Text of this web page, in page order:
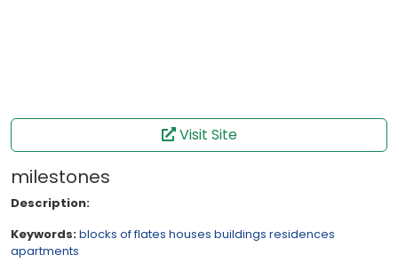
Visit Site
milestones
Description:
Keywords:blocks of flates houses buildings residences
apartments